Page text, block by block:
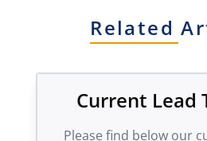
Related
Current Lead
Please find below our